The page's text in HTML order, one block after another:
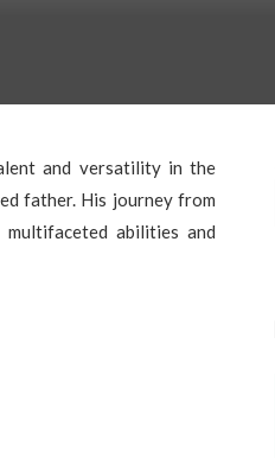
and versatility in the
father. His journey from
abilities and